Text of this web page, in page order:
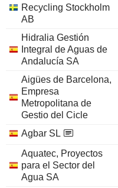
Recycling Stockholm
AB
Hidralia Gestión
Integral de Aguas de
Andalucía SA
Aigües de Barcelona,
Empresa
Metropolitana de
Gestio del Cicle
Agbar SL
Aquatec, Proyectos
para el Sector del
Agua SA